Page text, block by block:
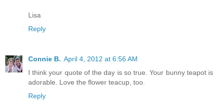
Lisa
Reply
Connie B. April 4, 2012 at 6:56 AM
I think your quote of the day is so true. Your bunny teapot is
adorable. Love the flower teacup, too.
Reply